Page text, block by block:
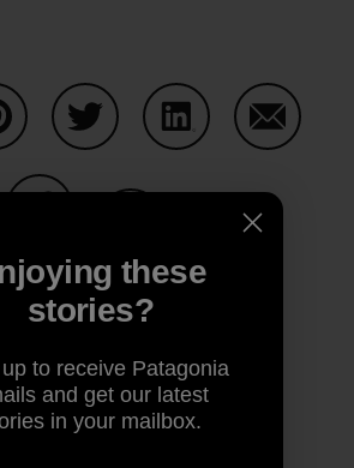
Share on Copy Link
Print
these
stories?
to receive Patagonia
and get our latest
in your mailbox.